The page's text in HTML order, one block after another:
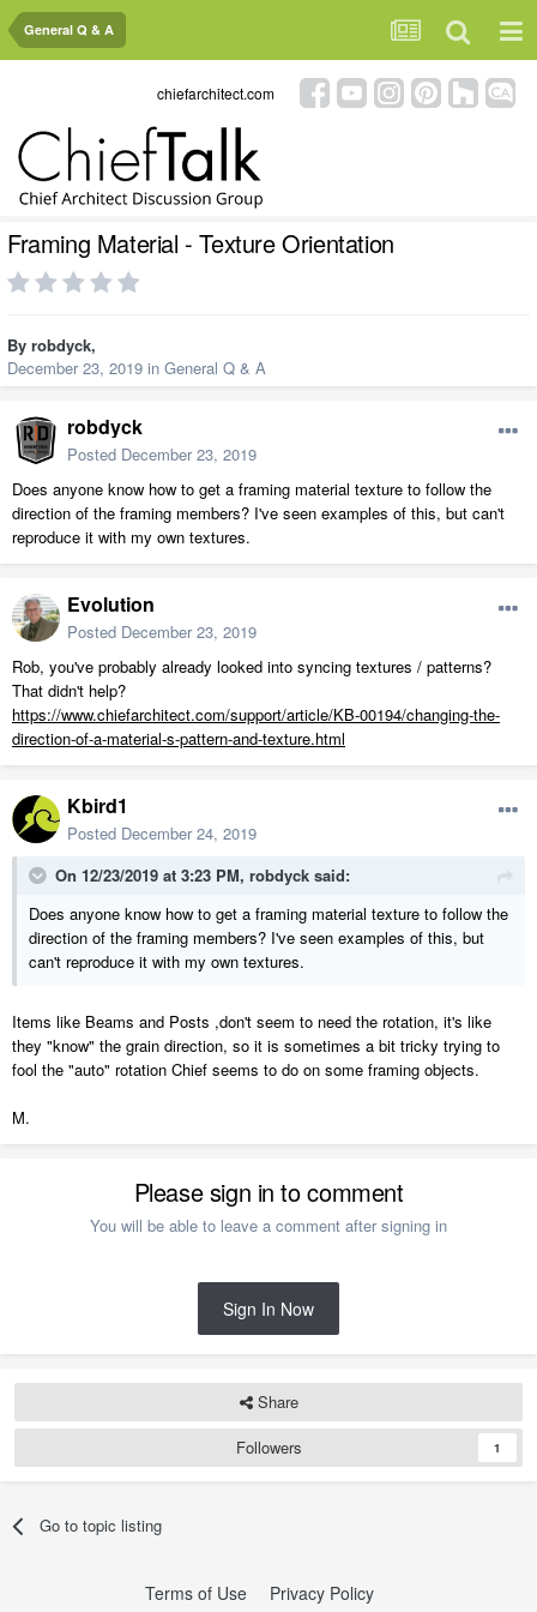
General Q & A
chiefarchitect.com
Framing Material - Texture Orientation
By robdyck,
December 23, 2019 in General Q & A
robdyck
Posted December 23, 2019
Does anyone know how to get a framing material texture to follow the
direction of the framing members? I've seen examples of this, but can't
reproduce it with my own textures.
Evolution
Posted December 23, 2019
Rob, you've probably already looked into syncing textures / patterns?
That didn't help?
https://www.chiefarchitect.com/support/article/KB-00194/changing-the-
direction-of-a-material-s-pattern-and-texture.html
Kbird1
Posted December 24, 2019
On 12/23/2019 at 3:23 PM, robdyck said:
Does anyone know how to get a framing material texture to follow the
direction of the framing members? I've seen examples of this, but
can't reproduce it with my own textures.
Items like Beams and Posts ,don't seem to need the rotation, it's like
they "know" the grain direction, so it is sometimes a bit tricky trying to
fool the "auto" rotation Chief seems to do on some framing objects.
M.
Please sign in to comment
You will be able to leave a comment after signing in
Sign In Now
Share
Followers
1
Go to topic listing
Terms of Use Privacy Policy